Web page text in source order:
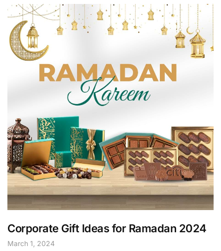
Corporate Gift Ideas for Ramadan 2024
March 1, 2024